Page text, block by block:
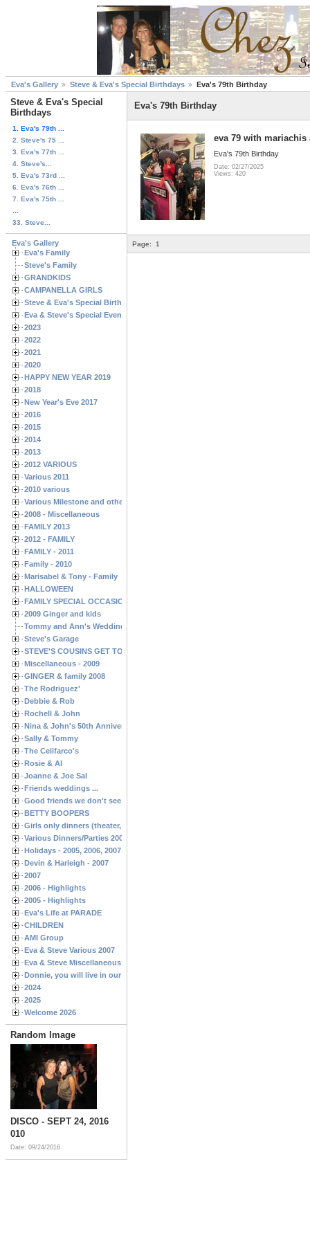
Eva's Gallery Steve & Eva's Special Birthdays Eva's 79th Birthday
Steve & Eva's Special
Birthdays
1. Eva's 79th ...
2. Steve's 75 ...
3. Eva's 77th ...
4. Steve's...
5. Eva's 73rd ...
6. Eva's 76th ...
7. Eva's 75th ...
33. Steve...
Eva's Gallery
Eva's Family
Steve's Family
GRANDKIDS
CAMPANELLA GIRLS
Steve & Eva's Special Birthdays
Eva & Steve's Special Events
2023
2022
2021
2020
HAPPY NEW YEAR 2019
2018
New Year's Eve 2017
2016
2015
2014
2013
2012 VARIOUS
Various 2011
2010 various
Various Milestone and other Family & Friends Birthdays
2008 - Miscellaneous
FAMILY 2013
2012 - FAMILY
FAMILY - 2011
Family - 2010
Marisabel & Tony - Family
HALLOWEEN
FAMILY SPECIAL OCCASIONS - 2008/2009
2009 Ginger and kids
Tommy and Ann's Wedding Day
Steve's Garage
STEVE'S COUSINS GET TOGETHERS
Miscellaneous - 2009
GINGER & family 2008
The Rodriguez'
Debbie & Rob
Rochell & John
Nina & John's 50th Anniversary
Sally & Tommy
The Celifarco's
Rosie & Al
Joanne & Joe Sal
Friends weddings ...
Good friends we don't see often enough ...
BETTY BOOPERS
Girls only dinners (theater, birthdays, etc.)
Various Dinners/Parties 2005 and 2006
Holidays - 2005, 2006, 2007
Devin & Harleigh - 2007
2007
2006 - Highlights
2005 - Highlights
Eva's Life at PARADE
CHILDREN
AMI Group
Eva & Steve Various 2007
Eva & Steve Miscellaneous 2006
Donnie, you will live in our hearts forever
2024
2025
Welcome 2026
Random Image
DISCO - SEPT 24, 2016
010
Date: 09/24/2016
Eva's 79th Birthday
eva 79 with mariachis
Eva's 79th Birthday
Date: 02/27/2025
Views: 420
Page: 1